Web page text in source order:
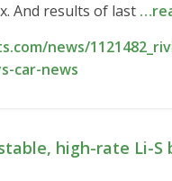
And results of last
news/
car-news
high-rate Li-S